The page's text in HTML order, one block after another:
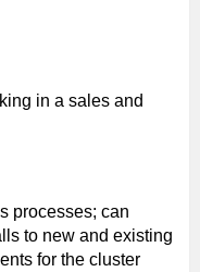
in a sales and
processes; can
to new and existing
for the cluster